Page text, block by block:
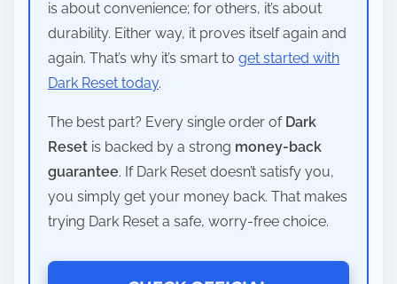
is about convenience; for others, it’s about
durability. Either way, it proves itself again and
again. That’s why it’s smart to get started with
Dark Reset today.
The best part? Every single order of Dark
Reset is backed by a strong money-back
guarantee. If Dark Reset doesn’t satisfy you,
you simply get your money back. That makes
trying Dark Reset a safe, worry-free choice.